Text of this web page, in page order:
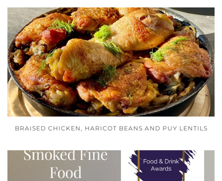
BRAISED CHICKEN, HARICOT BEANS AND PUY LENTILS